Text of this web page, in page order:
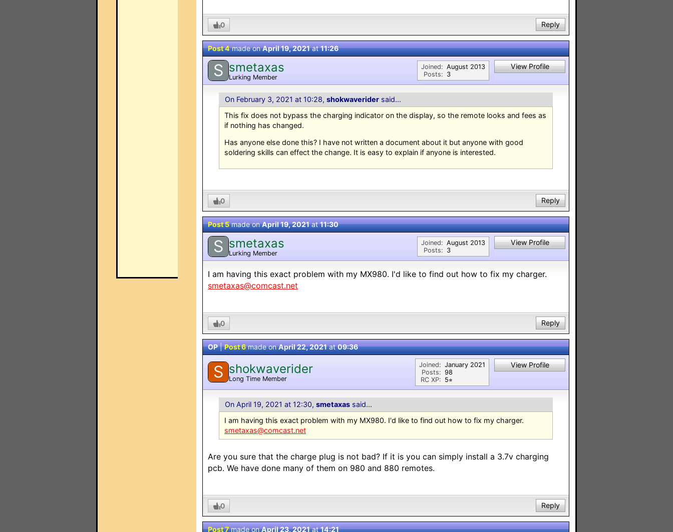
0 Reply
Post 4made onApril 19, 2021at11:26
S smetaxas
Lurking Member
Joined:
Posts:
August 2013
3
View Profile
On February 3, 2021 at 10:28, shokwaverider said...
This fix does not bypass the charging indicator on the display, so the remote looks and fees as
if nothing has changed.
Has anyone else done this? I have not written a document about it but anyone with good
soldering skills can effect the change. It is easy to explain if anyone is interested.
0 Reply
Post 5made onApril 19, 2021at11:30
S smetaxas
Lurking Member
Joined:
Posts:
August 2013
3
View Profile
I am having this exact problem with my MX980. I'd like to find out how to fix my charger.
smetaxas@comcast.net
0 Reply
OP|Post 6made onApril 22, 2021at09:36
S shokwaverider
Long Time Member
Joined:
Posts:
RC XP:
January 2021
98
5⭐︎
View Profile
On April 19, 2021 at 12:30, smetaxas said...
I am having this exact problem with my MX980. I'd like to find out how to fix my charger.
smetaxas@comcast.net
Are you sure that the charge plug is not bad? If it is you can simply install a 3.7v charging
pcb. We have done many of them on 980 and 880 remotes.
0 Reply
Post 7made onApril 23, 2021at14:21